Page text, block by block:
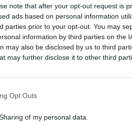
note that after your opt-out request is
ads based on personal information
parties prior to your opt-out. You may
information by third parties on the
may also be disclosed by us to third
may further disclose it to other third
Opt Outs
of my personal data.